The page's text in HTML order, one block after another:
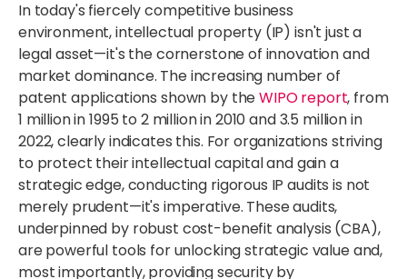
In today's fiercely competitive business
environment, intellectual property (IP) isn't just a
legal asset—it's the cornerstone of innovation and
market dominance. The increasing number of
patent applications shown by theWIPO report, from
1 million in 1995 to 2 million in 2010 and 3.5 million in
2022, clearly indicates this. For organizations striving
to protect their intellectual capital and gain a
strategic edge, conducting rigorous IP audits is not
merely prudent—it's imperative. These audits,
underpinned by robust cost-benefit analysis (CBA),
are powerful tools for unlocking strategic value and,
most importantly, providing security by